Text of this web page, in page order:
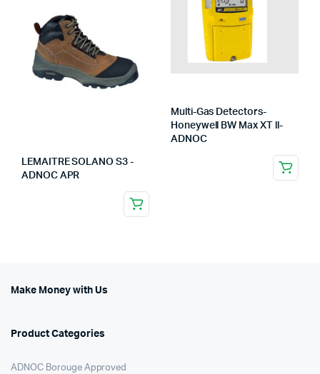
LEMAITRE SOLANO S3 -
ADNOC APR
Multi-Gas Detectors-
Honeywell BW Max XT ll-
ADNOC
Make Money with Us
Product Categories
ADNOC Borouge Approved